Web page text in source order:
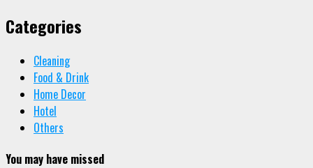
Categories
Cleaning
Food & Drink
Home Decor
Hotel
Others
You may have missed